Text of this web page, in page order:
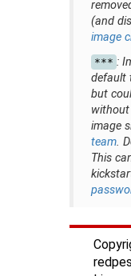
(and
image
*** :
default
but
without
image
team.
This